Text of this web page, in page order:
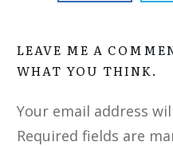
LEAVE ME A
WHAT YOU THINK.
Your email address
Required fields are